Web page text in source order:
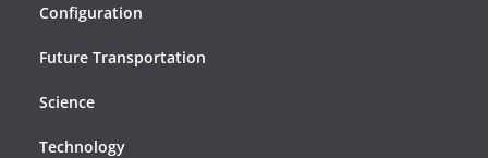
Configuration
Future Transportation
Science
Technology